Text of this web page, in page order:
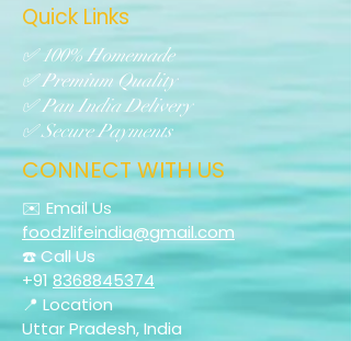
Quick Links
✅ 100% Homemade
✅ Premium Quality
✅ Pan India Delivery
✅ Secure Payments
CONNECT WITH US
✉️ Email Us
foodzlifeindia@gmail.com
☎️ Call Us
+918368845374
📍 Location
Uttar Pradesh, India